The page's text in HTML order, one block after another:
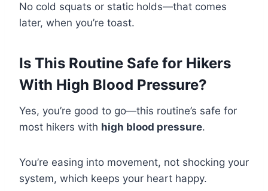
No cold squats or static holds—that comes
later, when you’re toast.
Is This Routine Safe for Hikers
With High Blood Pressure?
Yes, you’re good to go—this routine’s safe for
most hikers with high blood pressure.
You’re easing into movement, not shocking your
system, which keeps your heart happy.